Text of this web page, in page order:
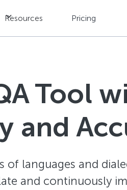
Resources Pricing
Tool
and
of languages and
and continuously